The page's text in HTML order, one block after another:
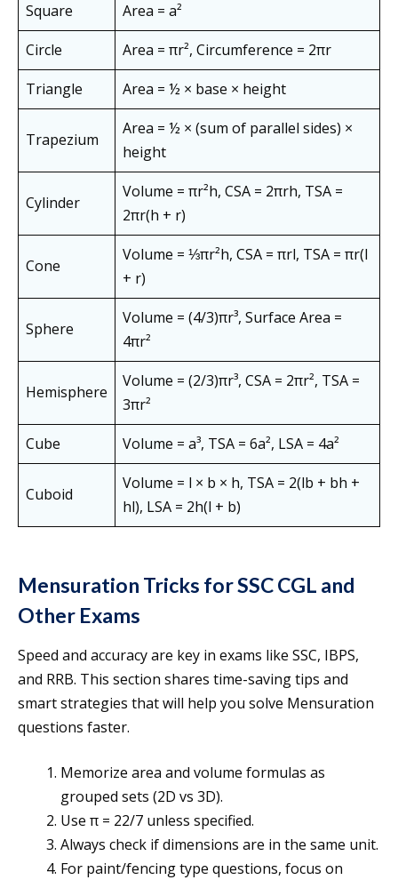
Square
Area = a²
Circle
Area = πr², Circumference = 2πr
Triangle
Area = ½ × base × height
Trapezium
Area = ½ × (sum of parallel sides) ×
height
Cylinder
Volume = πr²h, CSA = 2πrh, TSA =
2πr(h + r)
Cone
Volume = ⅓πr²h, CSA = πrl, TSA = πr(l
+ r)
Sphere
Volume = (4/3)πr³, Surface Area =
4πr²
Hemisphere
Volume = (2/3)πr³, CSA = 2πr², TSA =
3πr²
Cube
Volume = a³, TSA = 6a², LSA = 4a²
Cuboid
Volume = l × b × h, TSA = 2(lb + bh +
hl), LSA = 2h(l + b)
Mensuration Tricks for SSC CGL and
Other Exams
Speed and accuracy are key in exams like SSC, IBPS,
and RRB. This section shares time-saving tips and
smart strategies that will help you solve Mensuration
questions faster.
Memorize area and volume formulas as
grouped sets (2D vs 3D).
Use π = 22/7 unless specified.
Always check if dimensions are in the same unit.
For paint/fencing type questions, focus on